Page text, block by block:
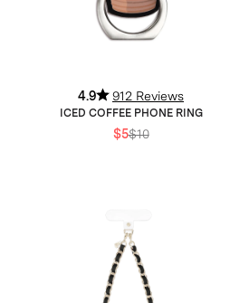
4.9 912 Reviews
ICED COFFEE PHONE RING
$5$10